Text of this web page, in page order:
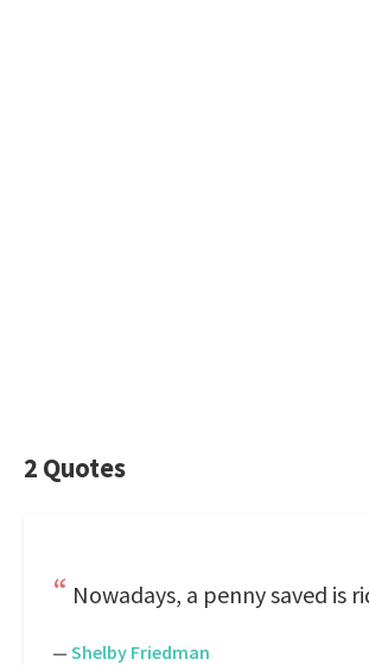
2 Quotes
Nowadays, a penny saved is
— Shelby Friedman